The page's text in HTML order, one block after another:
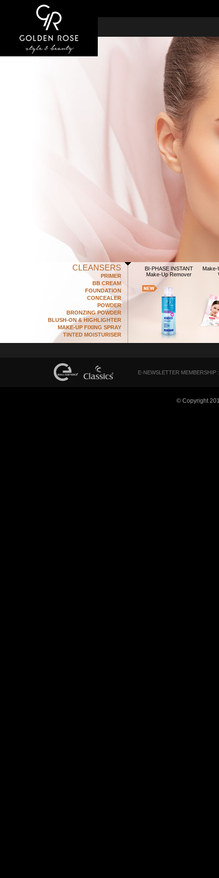
CLEANSERS
PRIMER
BB CREAM
FOUNDATION
CONCEALER
POWDER
BRONZING POWDER
BLUSH-ON & HIGHLIGHTER
MAKE-UP FIXING SPRAY
TINTED MOISTURISER
BI-PHASE INSTANT
Make-Up Remover
Make-
E-NEWSLETTER MEMBERSHIP :
© Copyright